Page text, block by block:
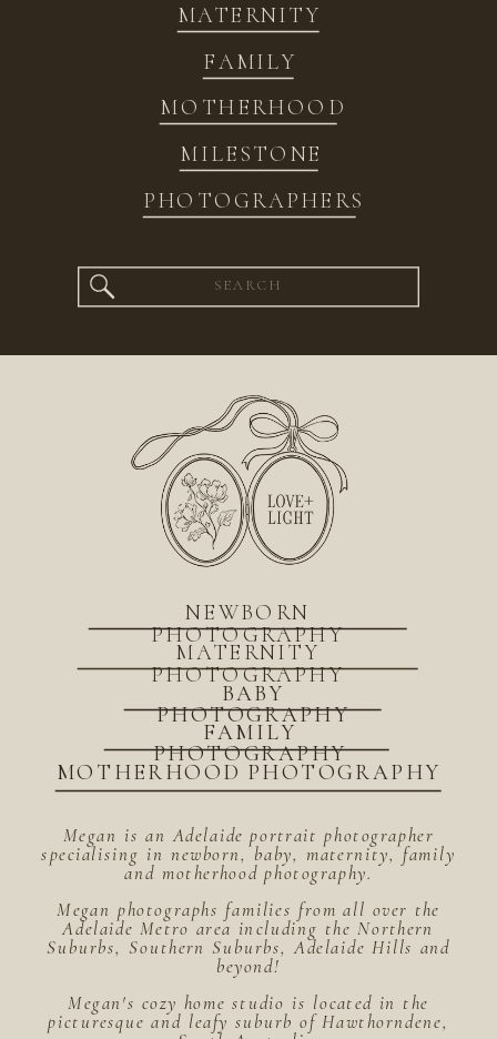
FAMILY
MATERNITY
MOTHERHOOD
MILESTONE
PHOTOGRAPHERS
Search
for:
Megan is an Adelaide portrait photographer
specialising in newborn, baby, maternity, family
and motherhood photography.
Megan photographs families from all over the
Adelaide Metro area including the Northern
Suburbs, Southern Suburbs, Adelaide Hills and
beyond!
Megan's cozy home studio is located in the
picturesque and leafy suburb of Hawthorndene,
MOTHERHOOD PHOTOGRAPHY
BABY
PHOTOGRAPHY
FAMILY
PHOTOGRAPHY
MATERNITY
PHOTOGRAPHY
NEWBORN
PHOTOGRAPHY